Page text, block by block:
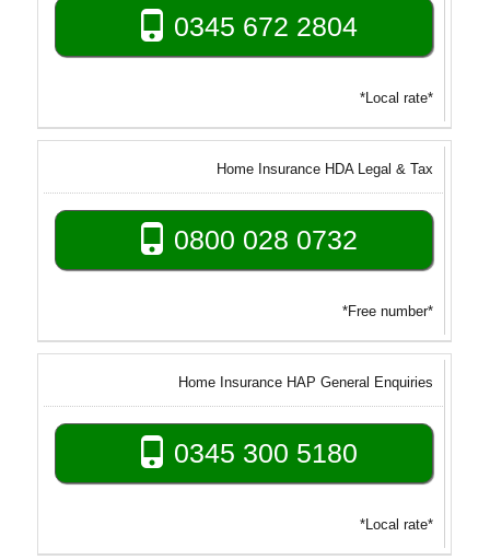
0345 672 2804
*Local rate*
Home Insurance HDA Legal & Tax
0800 028 0732
*Free number*
Home Insurance HAP General Enquiries
0345 300 5180
*Local rate*